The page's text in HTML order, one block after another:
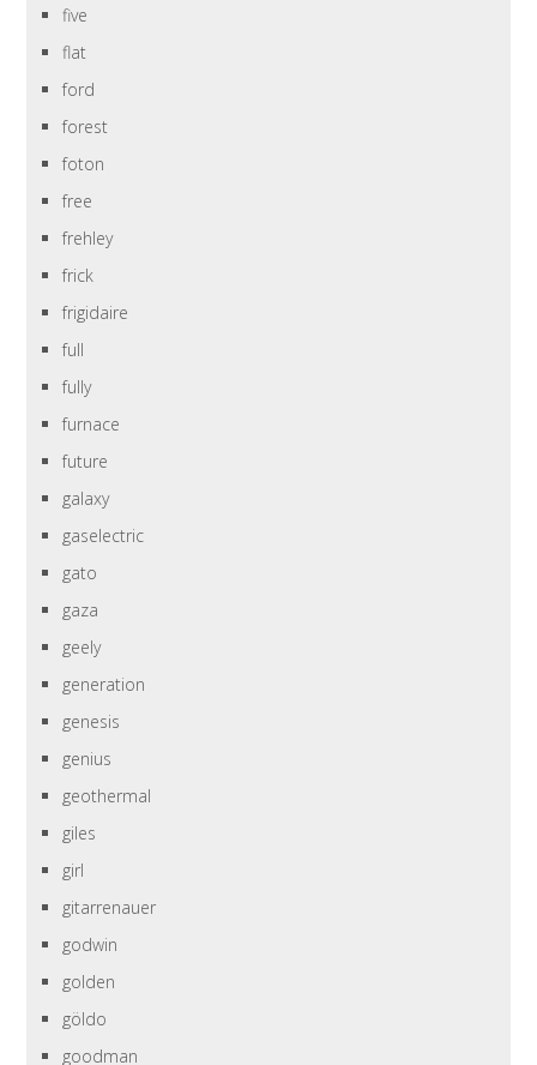
five
flat
ford
forest
foton
free
frehley
frick
frigidaire
full
fully
furnace
future
galaxy
gaselectric
gato
gaza
geely
generation
genesis
genius
geothermal
giles
girl
gitarrenauer
godwin
golden
göldo
goodman